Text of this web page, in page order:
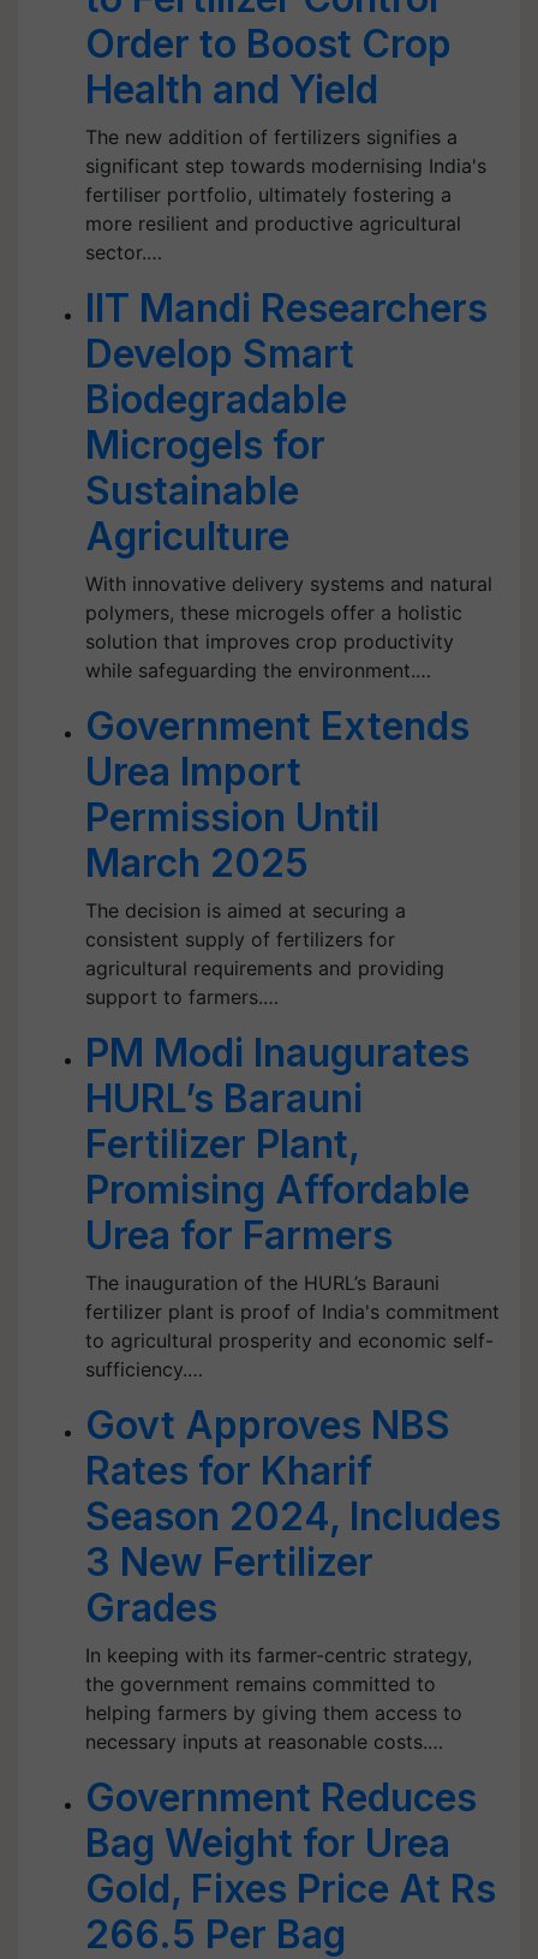
Order to Boost Crop
Health and Yield
The new addition of fertilizers signifies a
significant step towards modernising India's
fertiliser portfolio, ultimately fostering a
more resilient and productive agricultural
sector.…
IIT Mandi Researchers
Develop Smart
Biodegradable
Microgels for
Sustainable
Agriculture
With innovative delivery systems and natural
polymers, these microgels offer a holistic
solution that improves crop productivity
while safeguarding the environment.…
Government Extends
Urea Import
Permission Until
March 2025
The decision is aimed at securing a
consistent supply of fertilizers for
agricultural requirements and providing
support to farmers.…
PM Modi Inaugurates
HURL’s Barauni
Fertilizer Plant,
Promising Affordable
Urea for Farmers
The inauguration of the HURL’s Barauni
fertilizer plant is proof of India's commitment
to agricultural prosperity and economic self-
sufficiency.…
Govt Approves NBS
Rates for Kharif
Season 2024, Includes
3 New Fertilizer
Grades
In keeping with its farmer-centric strategy,
the government remains committed to
helping farmers by giving them access to
necessary inputs at reasonable costs.…
Government Reduces
Bag Weight for Urea
Gold, Fixes Price At Rs
266.5 Per Bag